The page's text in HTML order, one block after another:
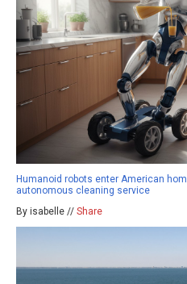
Humanoid robots enter American
autonomous cleaning service
By isabelle // Share